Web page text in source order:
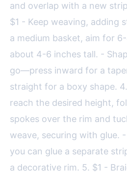
and overlap with a new
$1 - Keep weaving, adding
a medium basket, aim for
about 4-6 inches tall. -
go—press inward for a
straight for a boxy shape.
reach the desired height,
spokes over the rim and
weave, securing with glue.
you can glue a separate
a decorative rim. 5. $1 -